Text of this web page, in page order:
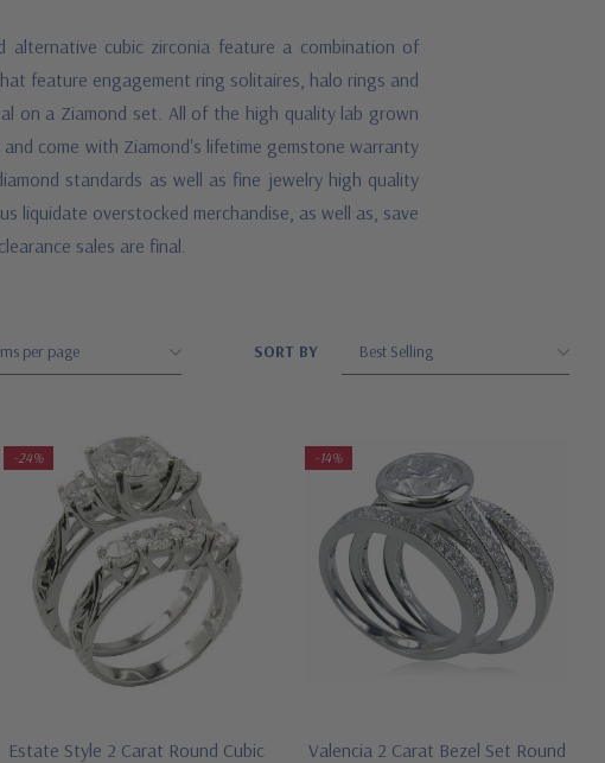
alternative cubic zirconia feature a combination of
feature engagement ring solitaires, halo rings and
on a Ziamond set. All of the high quality lab grown
come with Ziamond's lifetime gemstone warranty
standards as well as fine jewelry high quality
liquidate overstocked merchandise, as well as, save
sales are final.
SORT BY
-24%
Estate Style 2 Carat Round Cubic
-14%
Valencia 2 Carat Bezel Set Round